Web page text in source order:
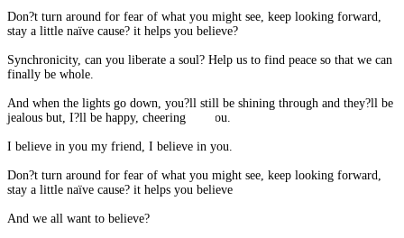
Don?t turn around for fear of what you might see, keep looking forward,
stay a little naïve cause? it helps you believe?
Synchronicity, can you liberate a soul? Help us to find peace so that we can
finally be whole.
And when the lights go down, you?ll still be shining through and they?ll be
jealous but, I?ll be happy, cheering for you.
I believe in you my friend, I believe in you.
Don?t turn around for fear of what you might see, keep looking forward,
stay a little naïve cause? it helps you believe
And we all want to believe?